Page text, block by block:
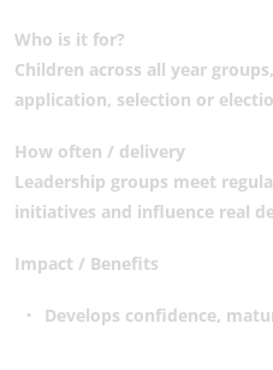
Who is it for?
Children across all year
application, selection or
How often / delivery
Leadership groups meet
initiatives and influence real
Impact / Benefits
Develops confidence,